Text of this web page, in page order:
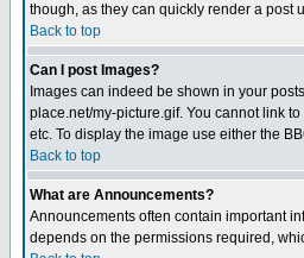
though, as they can quickly render a post
Back to top
Can I post Images?
Images can indeed be shown in your
place.net/my-picture.gif. You cannot link
etc. To display the image use either the
Back to top
What are Announcements?
Announcements often contain important
depends on the permissions required,